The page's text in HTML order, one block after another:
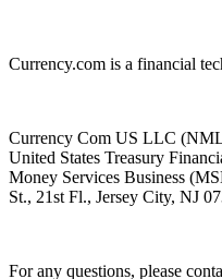
Currency.com is a financial
Currency Com US LLC
United States Treasury
Money Services Business
St., 21st Fl., Jersey City, NJ
For any questions, please